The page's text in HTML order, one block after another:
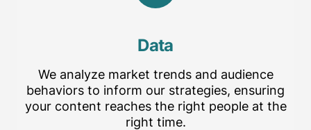
Data
We analyze market trends and audience
behaviors to inform our strategies, ensuring
your content reaches the right people at the
right time.